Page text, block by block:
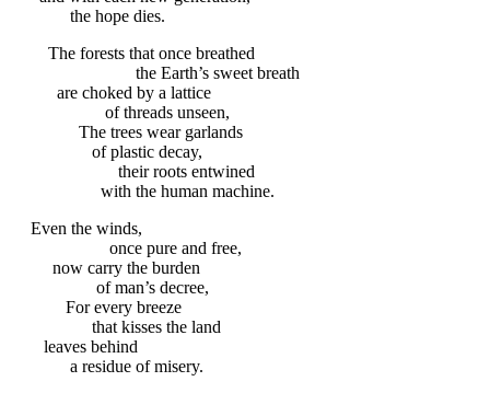
the hope dies.
The forests that once breathed
the Earth’s sweet breath
are choked by a lattice
of threads unseen,
The trees wear garlands
of plastic decay,
their roots entwined
with the human machine.
Even the winds,
once pure and free,
now carry the burden
of man’s decree,
For every breeze
that kisses the land
leaves behind
a residue of misery.